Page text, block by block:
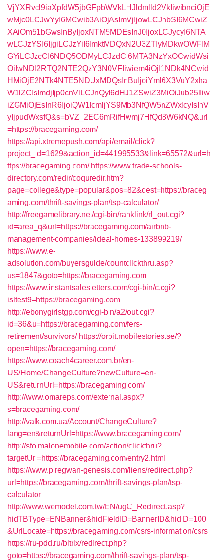
VjYXRvcl9iaXpfdW5jbGFpbWVkLHJldmlld2VkIiwibnciOjE
wMjc0LCJwYyI6MCwib3AiOjAsImVjIjowLCJnbSI6MCwiZ
XAiOm51bGwsInByIjoxNTM5MDEsInJ0IjoxLCJycyI6NTA
wLCJzYSI6IjgiLCJzYiI6ImktMDQxN2U3ZTIyMDkwOWFlM
GYiLCJzcCI6NDQ5ODMyLCJzdCI6MTA3NzYxOCwidWsi
OiIwNDI2RTQ2NTE2QzY3N0VFIiwiem4iOjI1NDk4NCwid
HMiOjE2NTk4NTE5NDUxMDQsInBuIjoiYml6X3VuY2xha
W1lZCIsImdjIjp0cnVlLCJnQyI6dHJ1ZSwiZ3MiOiJub25lIiw
iZGMiOjEsInR6IjoiQW1lcmljYS9Mb3NfQW5nZWxlcyIsInV
yIjpudWxsfQ&s=bVZ_2EC6mRifHwmj7HfQd8W6kNQ&url
=https://bracegaming.com/
https://api.xtremepush.com/api/email/click?
project_id=1629&action_id=441995533&link=65572&url=h
ttps://bracegaming.com/ https://www.trade-schools-
directory.com/redir/coquredir.htm?
page=college&type=popular&pos=82&dest=https://braceg
aming.com/thrift-savings-plan/tsp-calculator/
http://freegamelibrary.net/cgi-bin/ranklink/rl_out.cgi?
id=area_q&url=https://bracegaming.com/airbnb-
management-companies/ideal-homes-133899219/
https://www.e-
adsolution.com/buyersguide/countclickthru.asp?
us=1847&goto=https://bracegaming.com
https://www.instantsalesletters.com/cgi-bin/c.cgi?
isltest9=https://bracegaming.com
http://ebonygirlstgp.com/cgi-bin/a2/out.cgi?
id=36&u=https://bracegaming.com/fers-
retirement/survivors/ https://orbit.mobilestories.se/?
open=https://bracegaming.com/
https://www.coach4career.com.br/en-
US/Home/ChangeCulture?newCulture=en-
US&returnUrl=https://bracegaming.com/
http://www.omareps.com/external.aspx?
s=bracegaming.com/
http://valk.com.ua/Account/ChangeCulture?
lang=en&returnUrl=https://www.bracegaming.com/
http://sfo.malonemobile.com/action/clickthru?
targetUrl=https://bracegaming.com/entry2.html
https://www.piregwan-genesis.com/liens/redirect.php?
url=https://bracegaming.com/thrift-savings-plan/tsp-
calculator
http://www.wemodel.com.tw/EN/ugC_Redirect.asp?
hidTBType=ENBanner&hidFieldID=BannerID&hidID=100
&UrlLocate=https://bracegaming.com/csrs-information/csrs
https://ru-pdd.ru/bitrix/redirect.php?
goto=https://bracegaming.com/thrift-savings-plan/tsp-